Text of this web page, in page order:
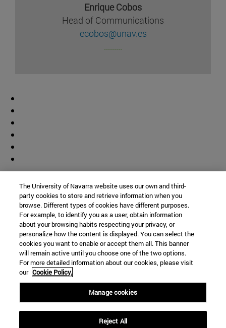
Enrique Cobos
Head of Communications
ecobos@unav.es
.........
© University of Navarra
Legal information
Accessibility
Campus locator
The University of Navarra website uses our own and third-
party cookies to store and retrieve information when you
browse. Different types of cookies have different purposes.
For example, to identify you as a user, obtain information
about your browsing habits respecting your privacy, or
personalize how the content is displayed. You can select the
cookies you want to enable or accept them all. This banner
will remain active until you choose one of the two options.
For more detailed information about our cookies, please visit
our Cookie Policy.
Manage cookies
Reject All